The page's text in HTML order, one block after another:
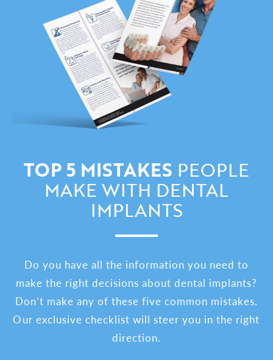
TOP 5 MISTAKES PEOPLE
MAKE WITH DENTAL
IMPLANTS
Do you have all the information you need to
make the right decisions about dental implants?
Don’t make any of these five common mistakes.
Our exclusive checklist will steer you in the right
direction.